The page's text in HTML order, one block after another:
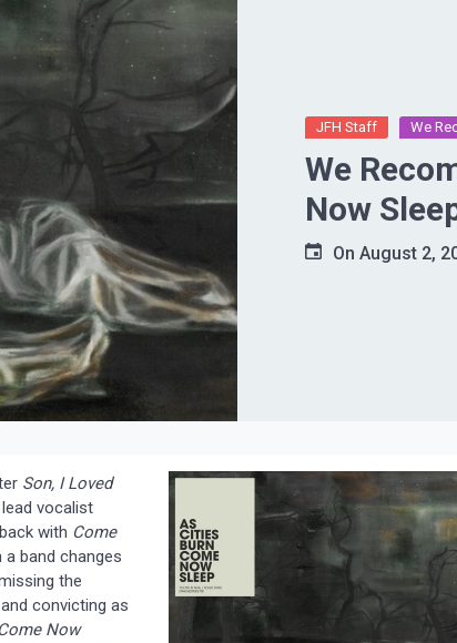
JFH Staff We
We
Now
On August 2,
Son, I Loved
vocalist
with Come
band changes
the
convicting as
Come Now